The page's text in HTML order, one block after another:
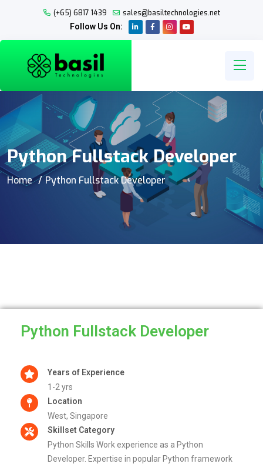
(+65) 6817 1439
sales@basiltechnologies.net
Follow Us On:
Python Fullstack Developer
Home Python Fullstack Developer
Python Fullstack Developer
Years of Experience
1-2 yrs
Location
West, Singapore
Skillset Category
Python Skills Work experience as a Python
Developer. Expertise in popular Python framework